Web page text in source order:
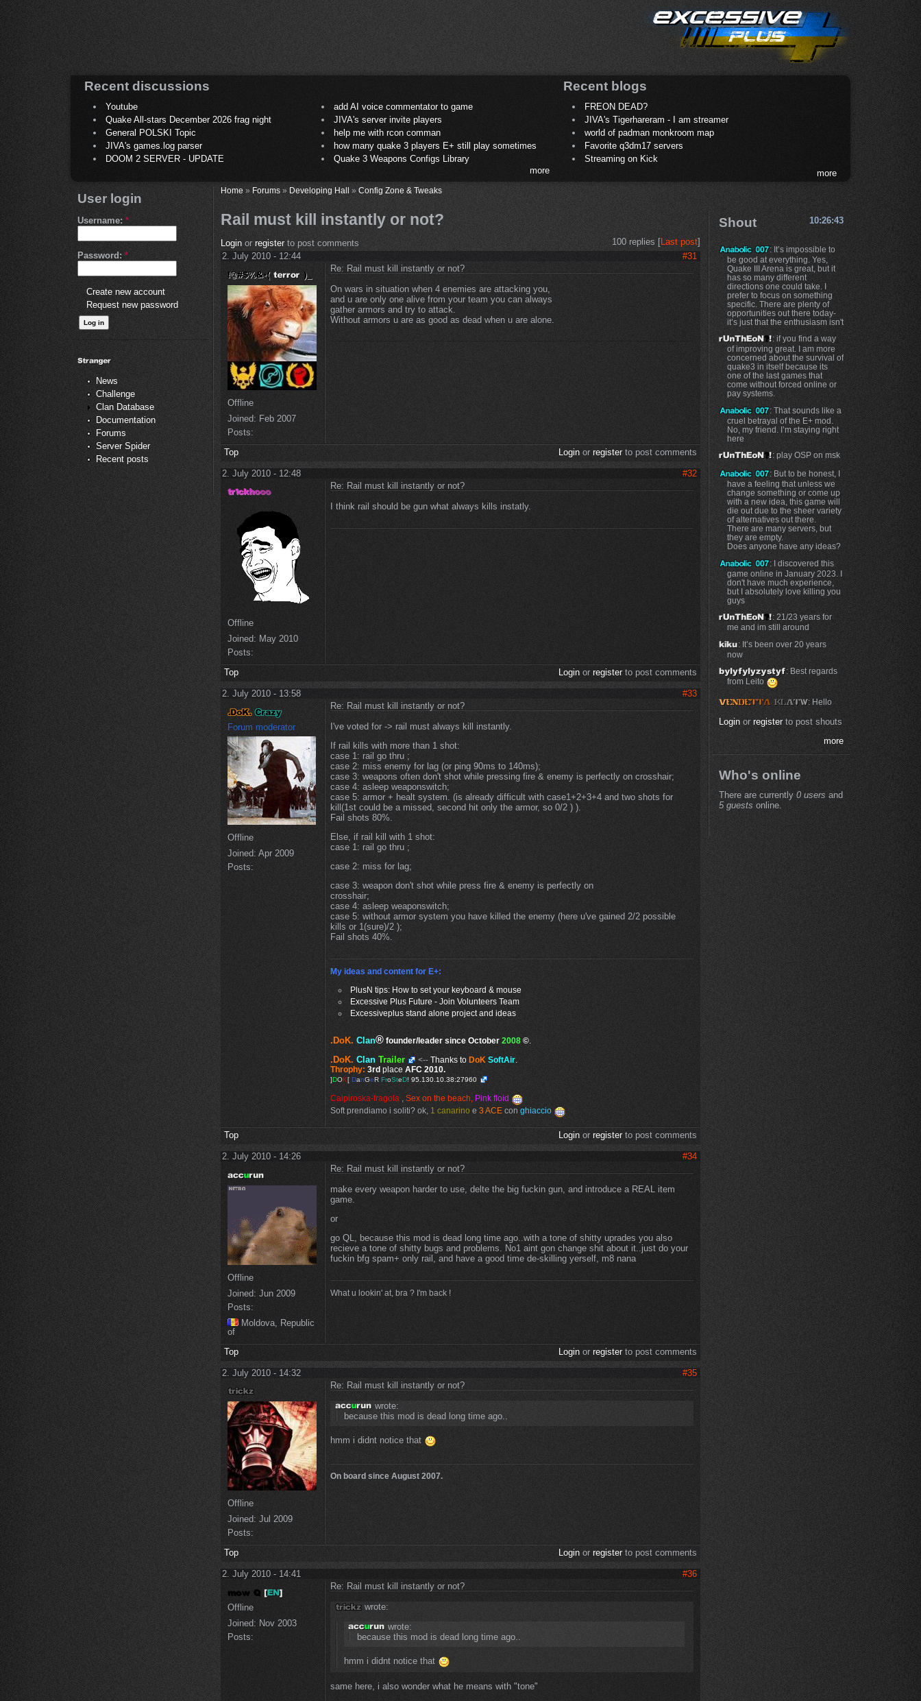
Recent discussions
Youtube
add AI voice commentator to game
Quake All-stars December 2026 frag night
JIVA's server invite players
General POLSKI Topic
help me with rcon comman
JIVA's games.log parser
how many quake 3 players E+ still play sometimes
DOOM 2 SERVER - UPDATE
Quake 3 Weapons Configs Library
more
Recent blogs
FREON DEAD?
JIVA's Tigerhareram - I am streamer
world of padman monkroom map
Favorite q3dm17 servers
Streaming on Kick
more
User login
Username: *
Password: *
Create new account
Request new password
News
Challenge
Clan Database
Documentation
Forums
Server Spider
Recent posts
Home » Forums » Developing Hall » Config Zone & Tweaks
Rail must kill instantly or not?
Login or registerto post comments 100 replies [Last post]
2. July 2010 - 12:44
#31
Offline
Joined: Feb 2007
Posts:
Re: Rail must kill instantly or not?
On wars in situation when 4 enemies are attacking you,
and u are only one alive from your team you can always
gather armors and try to attack.
Without armors u are as good as dead when u are alone.
Top Loginor registerto post comments
2. July 2010 - 12:48 #32
Offline
Joined: May 2010
Posts:
Re: Rail must kill instantly or not?
I think rail should be gun what always kills instatly.
Top Loginor registerto post comments
2. July 2010 - 13:58 #33
Forum moderator
Offline
Joined: Apr 2009
Posts:
Re: Rail must kill instantly or not?
I've voted for -> rail must always kill instantly.
If rail kills with more than 1 shot:
case 1: rail go thru ;
case 2: miss enemy for lag (or ping 90ms to 140ms);
case 3: weapons often don't shot while pressing fire & enemy is perfectly on crosshair;
case 4: asleep weaponswitch;
case 5: armor + healt system. (is already difficult with case1+2+3+4 and two shots for
kill(1st could be a missed, second hit only the armor, so 0/2 ) ).
Fail shots 80%.
Else, if rail kill with 1 shot:
case 1: rail go thru ;
case 2: miss for lag;
case 3: weapon don't shot while press fire & enemy is perfectly on
crosshair;
case 4: asleep weaponswitch;
case 5: without armor system you have killed the enemy (here u've gained 2/2 possible
kills or 1(sure)/2 );
Fail shots 40%.
My ideas and content for E+:
PlusN tips: How to set your keyboard & mouse
Excessive Plus Future - Join Volunteers Team
Excessiveplus stand alone project and ideas
.DoK. Clan® founder/leader since October 2008 ©.
.DoK. Clan Trailer <-- Thanks to DoK SoftAir.
Throphy: 3rd place AFC 2010.
]DOK[ DanGeR FroSteD! 95.130.10.38:27960
Caipiroska-fragola , Sex on the beach, Pink floid
Soft prendiamo i soliti? ok, 1 canarino e 3 ACE con ghiaccio
Top Loginor registerto post comments
2. July 2010 - 14:26 #34
Offline
Joined: Jun 2009
Posts:
Moldova, Republic
of
Re: Rail must kill instantly or not?
make every weapon harder to use, delte the big fuckin gun, and introduce a REAL item
game.
or
go QL, because this mod is dead long time ago..with a tone of shitty uprades you also
recieve a tone of shitty bugs and problems. No1 aint gon change shit about it..just do your
fuckin bfg spam+ only rail, and have a good time de-skilling yerself, m8 nana
What u lookin' at, bra ? I'm back !
Top Loginor registerto post comments
2. July 2010 - 14:32 #35
Offline
Joined: Jul 2009
Posts:
Re: Rail must kill instantly or not?
wrote:
because this mod is dead long time ago..
hmm i didnt notice that
On board since August 2007.
Top Loginor registerto post comments
2. July 2010 - 14:41 #36
Offline
Joined: Nov 2003
Posts:
Re: Rail must kill instantly or not?
wrote:
wrote:
because this mod is dead long time ago..
hmm i didnt notice that
same here, i also wonder what he means with "tone"
Shout 10:26:43
: It’s impossible to
be good at everything. Yes,
Quake III Arena is great, but it
has so many different
directions one could take. I
prefer to focus on something
specific. There are plenty of
opportunities out there today-
it’s just that the enthusiasm isn't
: if you find a way
of improving great. I am more
concerned about the survival of
quake3 in itself because its
one of the last games that
come without forced online or
pay systems.
: That sounds like a
cruel betrayal of the E+ mod.
No, my friend. I’m staying right
here
: play OSP on msk
: But to be honest, I
have a feeling that unless we
change something or come up
with a new idea, this game will
die out due to the sheer variety
of alternatives out there.
There are many servers, but
they are empty.
Does anyone have any ideas?
: I discovered this
game online in January 2023. I
don't have much experience,
but I absolutely love killing you
guys
: 21/23 years for
me and im still around
: It’s been over 20 years
now
: Best regards
from Leito
: Hello
Loginor registerto post shouts
more
Who's online
There are currently 0 users and
5 guests online.